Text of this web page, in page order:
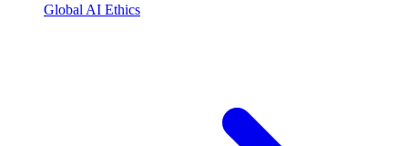
Global AI Ethics